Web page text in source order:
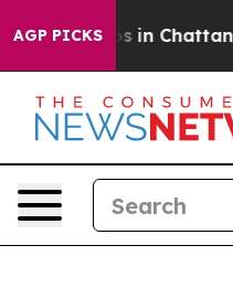
AGP PICKS
Chaos in